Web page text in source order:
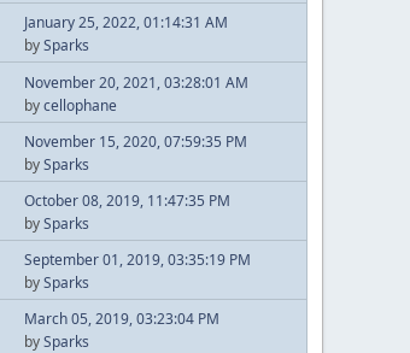
January 25, 2022, 01:14:31 AM
bySparks
November 20, 2021, 03:28:01 AM
bycellophane
November 15, 2020, 07:59:35 PM
bySparks
October 08, 2019, 11:47:35 PM
bySparks
September 01, 2019, 03:35:19 PM
bySparks
March 05, 2019, 03:23:04 PM
bySparks